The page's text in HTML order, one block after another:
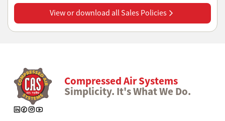
View or download all Sales Policies
View or download all Sales Policies
Compressed Air Systems
Simplicity. It's What We Do.